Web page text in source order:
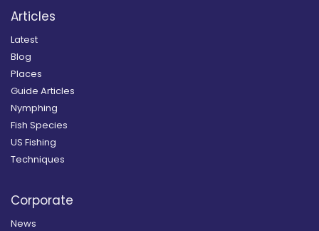
Articles
Latest
Blog
Places
Guide Articles
Nymphing
Fish Species
US Fishing
Techniques
Corporate
News